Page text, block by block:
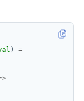
)
=